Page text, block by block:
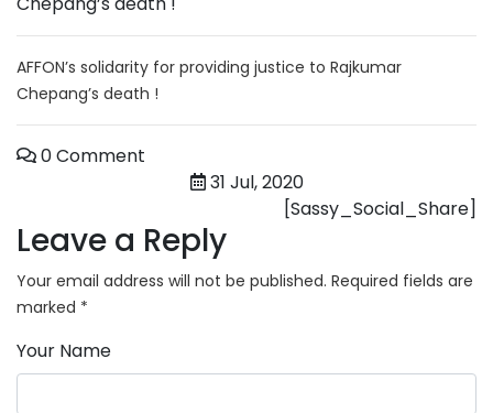
AFFON’s solidarity for providing justice to Rajkumar
Chepang’s death !
0 Comment
31 Jul, 2020
[Sassy_Social_Share]
Leave a Reply
Your email address will not be published. Required fields are
marked *
Your Name